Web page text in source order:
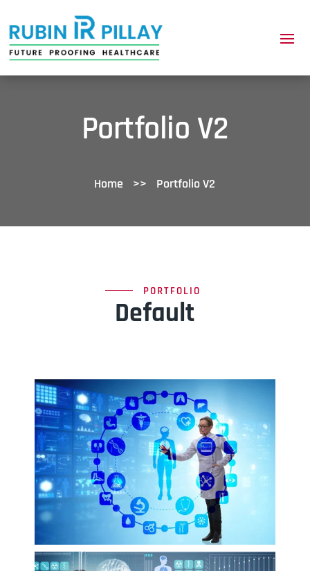
Portfolio V2
Home >> Portfolio V2
PORTFOLIO
Default